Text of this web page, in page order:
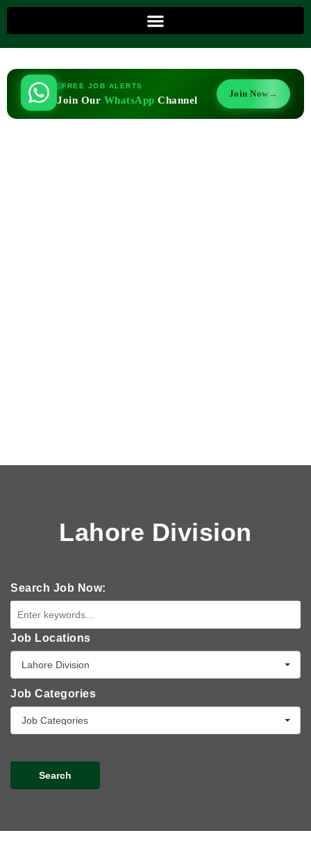
FREE JOB ALERTS
Join Our WhatsApp Channel
Join Now →
Lahore Division
Search Job Now:
Job Locations
Lahore Division
Job Categories
Job Categories
Search